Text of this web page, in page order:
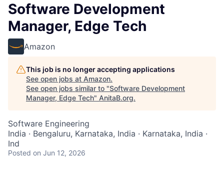
Software Development
Manager, Edge Tech
Amazon
This job is no longer accepting applications
See open jobs at Amazon.
See open jobs similar to "Software Development
Manager, Edge Tech" AnitaB.org.
Software Engineering
India · Bengaluru, Karnataka, India · Karnataka, India ·
Ind
Posted on Jun 12, 2026